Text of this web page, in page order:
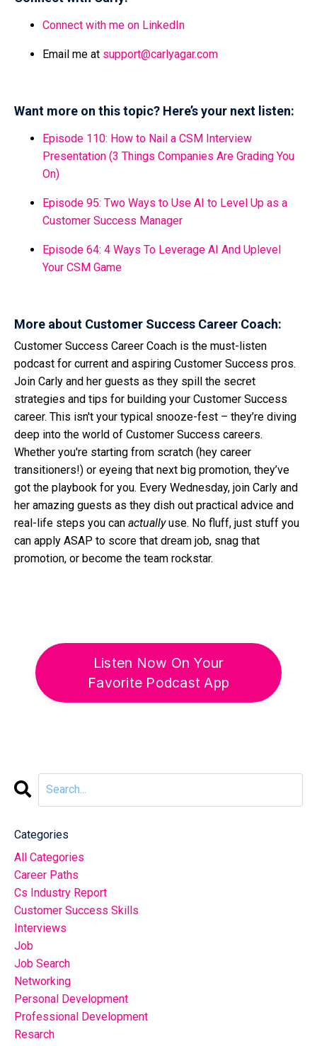
Connect with me on LinkedIn
Email me at support@carlyagar.com
Want more on this topic? Here’s your next listen:
Episode 110: How to Nail a CSM Interview
Presentation (3 Things Companies Are Grading You
On)
Episode 95: Two Ways to Use AI to Level Up as a
Customer Success Manager
Episode 64: 4 Ways To Leverage AI And Uplevel
Your CSM Game
More about Customer Success Career Coach:
Customer Success Career Coach is the must-listen
podcast for current and aspiring Customer Success pros.
Join Carly and her guests as they spill the secret
strategies and tips for building your Customer Success
career. This isn't your typical snooze-fest – they’re diving
deep into the world of Customer Success careers.
Whether you're starting from scratch (hey career
transitioners!) or eyeing that next big promotion, they’ve
got the playbook for you. Every Wednesday, join Carly and
her amazing guests as they dish out practical advice and
real-life steps you can actuallyuse. No fluff, just stuff you
can apply ASAP to score that dream job, snag that
promotion, or become the team rockstar.
Listen Now On Your
Favorite Podcast App
Categories
All Categories
Career Paths
Cs Industry Report
Customer Success Skills
Interviews
Job
Job Search
Networking
Personal Development
Professional Development
Resarch